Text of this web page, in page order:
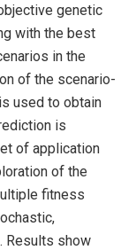
genetic
with the best
in the
of the scenario-
used to obtain
is
of application
of the
fitness
Results show